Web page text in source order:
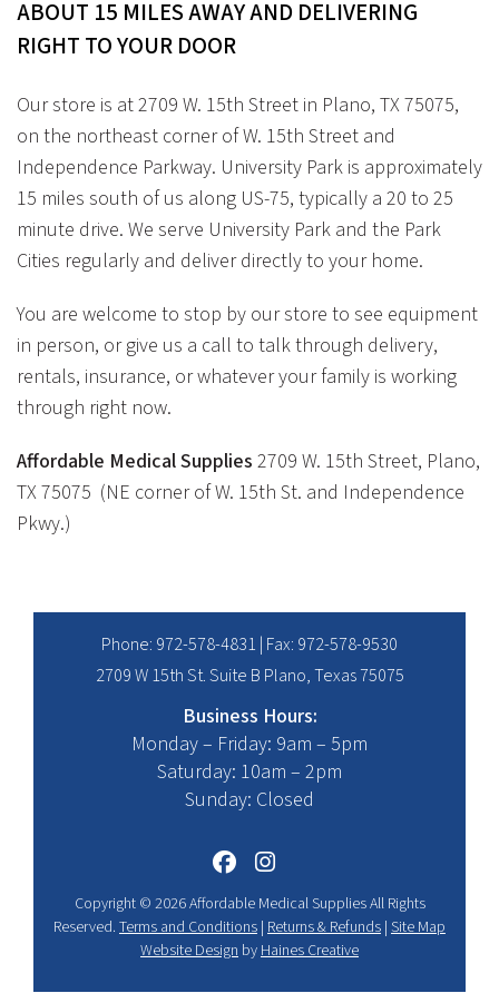
ABOUT 15 MILES AWAY AND DELIVERING
RIGHT TO YOUR DOOR
Our store is at 2709 W. 15th Street in Plano, TX 75075,
on the northeast corner of W. 15th Street and
Independence Parkway. University Park is approximately
15 miles south of us along US-75, typically a 20 to 25
minute drive. We serve University Park and the Park
Cities regularly and deliver directly to your home.
You are welcome to stop by our store to see equipment
in person, or give us a call to talk through delivery,
rentals, insurance, or whatever your family is working
through right now.
Affordable Medical Supplies 2709 W. 15th Street, Plano,
TX 75075 (NE corner of W. 15th St. and Independence
Pkwy.)
Phone: 972-578-4831 | Fax: 972-578-9530
2709 W 15th St. Suite B Plano, Texas 75075
Business Hours:
Monday – Friday: 9am – 5pm
Saturday: 10am – 2pm
Sunday: Closed
Copyright © 2026 Affordable Medical Supplies All Rights
Reserved. Terms and Conditions | Returns & Refunds | Site Map
Website Design byHaines Creative